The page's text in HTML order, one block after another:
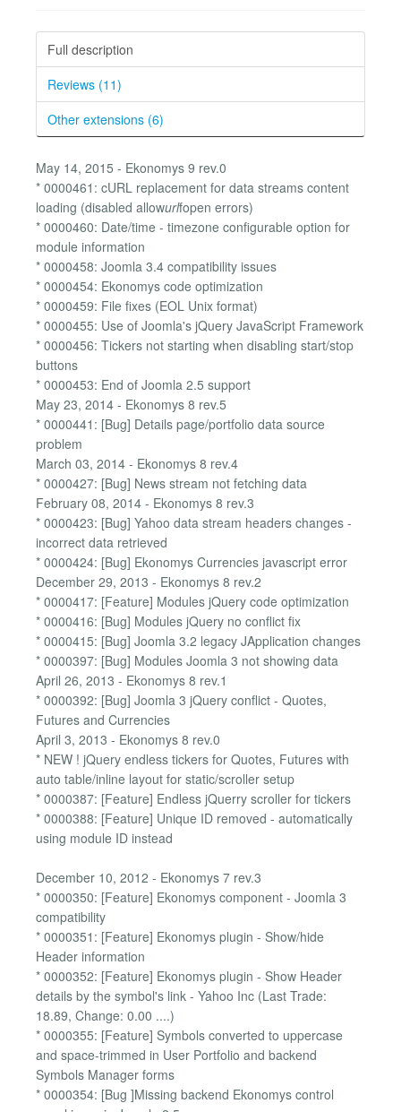
Full description
Reviews (11)
Other extensions (6)
May 14, 2015 - Ekonomys 9 rev.0
* 0000461: cURL replacement for data streams content
loading (disabled allowurlfopen errors)
* 0000460: Date/time - timezone configurable option for
module information
* 0000458: Joomla 3.4 compatibility issues
* 0000454: Ekonomys code optimization
* 0000459: File fixes (EOL Unix format)
* 0000455: Use of Joomla's jQuery JavaScript Framework
* 0000456: Tickers not starting when disabling start/stop
buttons
* 0000453: End of Joomla 2.5 support
May 23, 2014 - Ekonomys 8 rev.5
* 0000441: [Bug] Details page/portfolio data source
problem
March 03, 2014 - Ekonomys 8 rev.4
* 0000427: [Bug] News stream not fetching data
February 08, 2014 - Ekonomys 8 rev.3
* 0000423: [Bug] Yahoo data stream headers changes -
incorrect data retrieved
* 0000424: [Bug] Ekonomys Currencies javascript error
December 29, 2013 - Ekonomys 8 rev.2
* 0000417: [Feature] Modules jQuery code optimization
* 0000416: [Bug] Modules jQuery no conflict fix
* 0000415: [Bug] Joomla 3.2 legacy JApplication changes
* 0000397: [Bug] Modules Joomla 3 not showing data
April 26, 2013 - Ekonomys 8 rev.1
* 0000392: [Bug] Joomla 3 jQuery conflict - Quotes,
Futures and Currencies
April 3, 2013 - Ekonomys 8 rev.0
* NEW ! jQuery endless tickers for Quotes, Futures with
auto table/inline layout for static/scroller setup
* 0000387: [Feature] Endless jQuerry scroller for tickers
* 0000388: [Feature] Unique ID removed - automatically
using module ID instead
December 10, 2012 - Ekonomys 7 rev.3
* 0000350: [Feature] Ekonomys component - Joomla 3
compatibility
* 0000351: [Feature] Ekonomys plugin - Show/hide
Header information
* 0000352: [Feature] Ekonomys plugin - Show Header
details by the symbol's link - Yahoo Inc (Last Trade:
18.89, Change: 0.00 ....)
* 0000355: [Feature] Symbols converted to uppercase
and space-trimmed in User Portfolio and backend
Symbols Manager forms
* 0000354: [Bug ]Missing backend Ekonomys control